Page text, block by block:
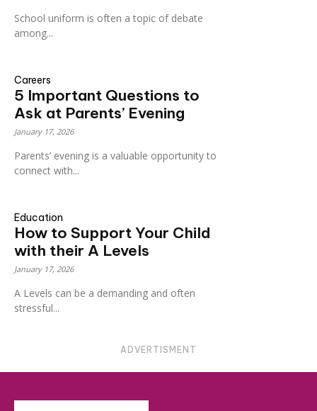
School uniform is often a topic of debate
among...
Careers
5 Important Questions to
Ask at Parents’ Evening
January 17, 2026
Parents’ evening is a valuable opportunity to
connect with...
Education
How to Support Your Child
with their A Levels
January 17, 2026
A Levels can be a demanding and often
stressful...
ADVERTISMENT